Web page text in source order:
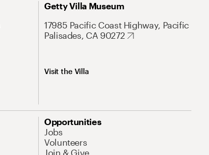
Getty Villa Museum
17985 Pacific Coast Highway, Pacific
Palisades, CA 90272
Visit the Villa
Opportunities
Jobs
Volunteers
Join & Give